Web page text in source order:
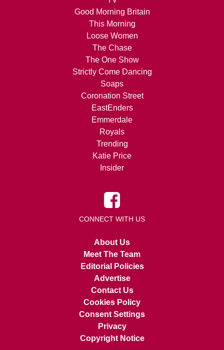
Good Morning Britain
This Morning
Loose Women
The Chase
The One Show
Strictly Come Dancing
Soaps
Coronation Street
EastEnders
Emmerdale
Royals
Trending
Katie Price
Insider
CONNECT WITH US
About Us
Meet The Team
Editorial Policies
Advertise
Contact Us
Cookies Policy
Consent Settings
Privacy
Copyright Notice